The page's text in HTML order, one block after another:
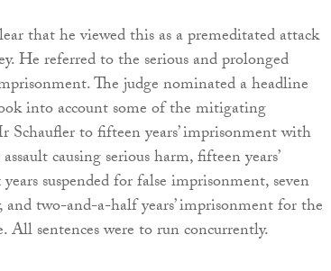
that he viewed this as a premeditated attack
He referred to the serious and prolonged
The judge nominated a headline
into account some of the mitigating
Schaufler to fifteen years’ imprisonment with
causing serious harm, fifteen years’
suspended for false imprisonment, seven
and two-and-a-half years’ imprisonment for the
sentences were to run concurrently.